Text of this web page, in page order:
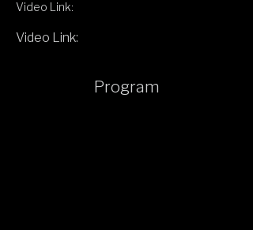
Video Link:
Video Link:
Program